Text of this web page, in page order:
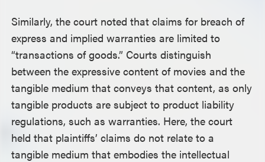
Similarly, the court noted that claims for breach of
express and implied warranties are limited to
“transactions of goods.” Courts distinguish
between the expressive content of movies and the
tangible medium that conveys that content, as only
tangible products are subject to product liability
regulations, such as warranties. Here, the court
held that plaintiffs’ claims do not relate to a
tangible medium that embodies the intellectual